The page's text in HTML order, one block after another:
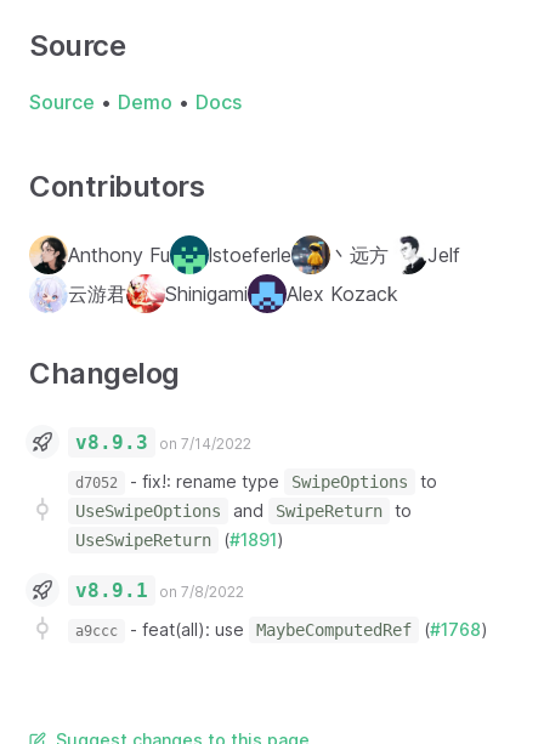
Source
Source • Demo • Docs
Contributors
Anthony Fu lstoeferle 丶远方
Jelf
云游君
Shinigami Alex Kozack
Changelog
v8.9.3 on 7/14/2022
d7052 - fix!: rename type SwipeOptions to
UseSwipeOptions and SwipeReturn to
UseSwipeReturn (#1891)
v8.9.1 on 7/8/2022
a9ccc - feat(all): use MaybeComputedRef (#1768)
Suggest changes to this page